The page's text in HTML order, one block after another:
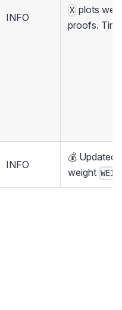
INFO
X plots
proofs.
INFO
💰 Updated
weight